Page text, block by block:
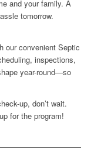
and your family. A
tomorrow.
our convenient Septic
inspections,
year-round—so
up, don’t wait.
for the program!